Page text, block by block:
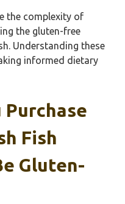
the complexity of
the gluten-free
Understanding these
informed dietary
Purchase
Fish
Gluten-